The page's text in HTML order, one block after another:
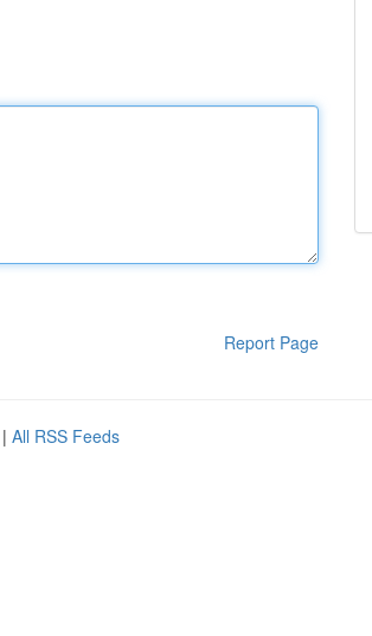
Report Page
| All RSS Feeds